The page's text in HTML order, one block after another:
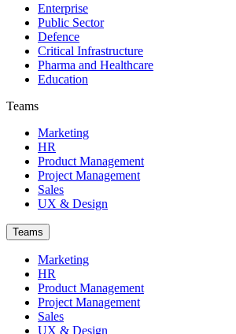
Enterprise
Public Sector
Defence
Critical Infrastructure
Pharma and Healthcare
Education
Teams
Marketing
HR
Product Management
Project Management
Sales
UX & Design
Teams
Marketing
HR
Product Management
Project Management
Sales
UX & Design